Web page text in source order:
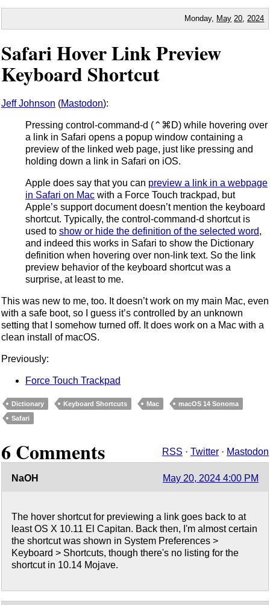
Monday, May 20 2024
Safari Hover Link Preview
Keyboard Shortcut
Jeff Johnson (Mastodon):
Pressing control-command-d (⌃⌘D) while hovering over
a link in Safari opens a popup window containing a
preview of the linked web page, just like pressing and
holding down a link in Safari on iOS.
Apple does say that you can preview a link in a webpage
in Safari on Mac with a Force Touch trackpad, but
Apple’s support document doesn’t mention the keyboard
shortcut. Typically, the control-command-d shortcut is
used to show or hide the definition of the selected word,
and indeed this works in Safari to show the Dictionary
definition when hovering over non-link text. So the link
preview behavior of the keyboard shortcut was a
surprise, at least to me.
This was new to me, too. It doesn’t work on my main Mac, even
with a safe boot, so I guess it’s controlled by an unknown
setting that I somehow turned off. It does work on a Mac with a
clean install of macOS.
Previously:
Force Touch Trackpad
Dictionary Keyboard Shortcuts Mac
macOS 14 Sonoma
Safari
6 Comments RSS · Twitter · Mastodon
NaOH May 20, 2024 4:00 PM
The hover shortcut for previewing a link goes back to at
least OS X 10.11 El Capitan. Back then, I'm almost certain
the shortcut was shown in System Preferences >
Keyboard > Shortcuts, though there's no listing for the
shortcut in 10.14 Mojave.